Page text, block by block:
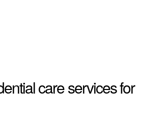
care services for